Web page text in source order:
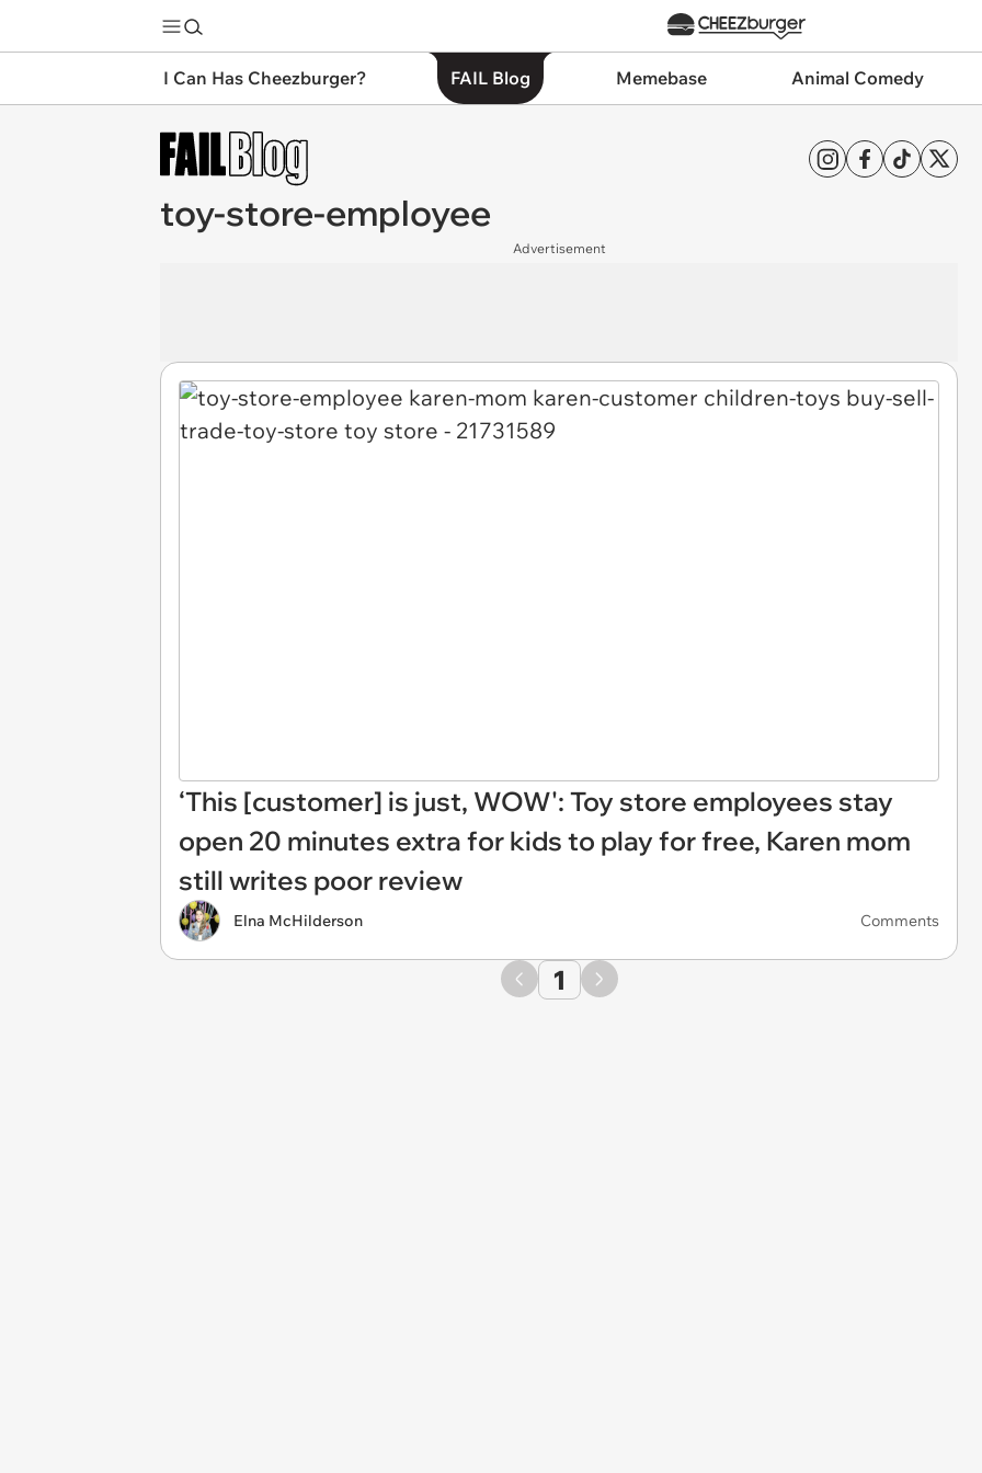
I Can Has Cheezburger? FAIL Blog Memebase Animal Comedy
toy-store-employee
Advertisement
‘This [customer] is just, WOW': Toy store employees stay
open 20 minutes extra for kids to play for free, Karen mom
still writes poor review
Elna McHilderson Comments
1